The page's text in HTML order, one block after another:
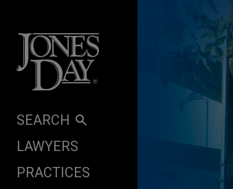
SEARCH
LAWYERS
PRACTICES